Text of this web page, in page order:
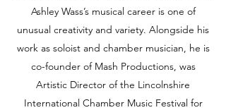
Ashley Wass’s musical career is one of
unusual creativity and variety. Alongside his
work as soloist and chamber musician, he is
co-founder of Mash Productions, was
Artistic Director of the Lincolnshire
International Chamber Music Festival for